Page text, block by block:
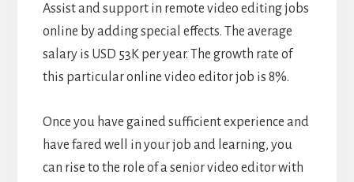
Assist and support in remote video editing jobs
online by adding special effects. The average
salary is USD 53K per year. The growth rate of
this particular online video editor job is 8%.
Once you have gained sufficient experience and
have fared well in your job and learning, you
can rise to the role of a senior video editor with